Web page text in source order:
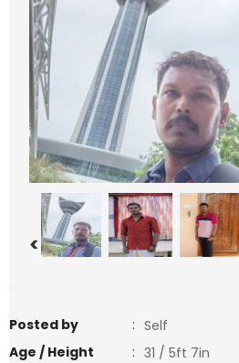
<
Posted by : Self
Age / Height
: 31 / 5ft 7in